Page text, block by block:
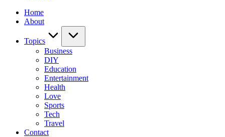
Home
About
Topics
Business
DIY
Education
Entertainment
Health
Love
Sports
Tech
Travel
Contact